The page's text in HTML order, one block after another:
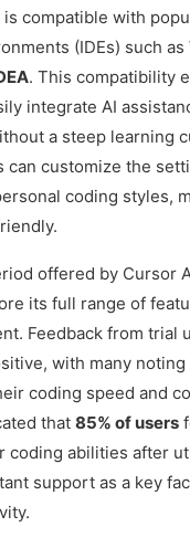
compatible with
(IDEs) such as
. This compatibility
integrate AI
a steep learning
can customize the
coding styles,
offered by Cursor
its full range of
Feedback from trial
with many
coding speed and
that 85% of users
coding abilities after
support as a key